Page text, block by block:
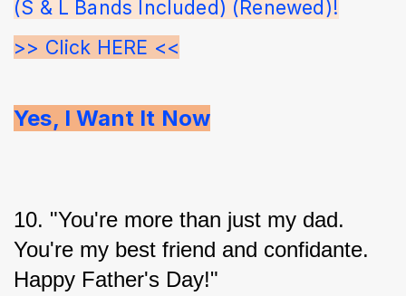
(S & L Bands Included) (Renewed)!
>> Click HERE <<
Yes, I Want It Now
10. "You're more than just my dad.
You're my best friend and confidante.
Happy Father's Day!"